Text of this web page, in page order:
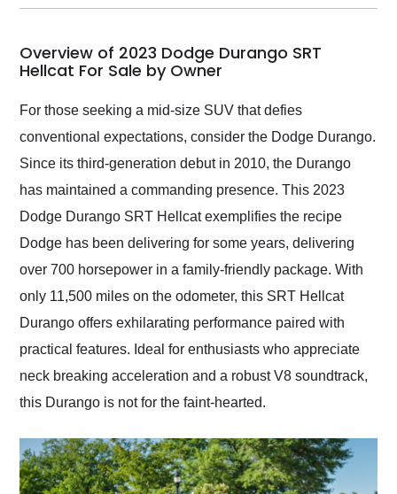
my car shipped to me
busiest shipping
weekend of the year.
Would use them again
and highly recommend
their shipping service
as well.
Overview of 2023 Dodge Durango SRT
Hellcat For Sale by Owner
For those seeking a mid-size SUV that defies
conventional expectations, consider the Dodge Durango.
Since its third-generation debut in 2010, the Durango
has maintained a commanding presence. This 2023
Dodge Durango SRT Hellcat exemplifies the recipe
Dodge has been delivering for some years, delivering
over 700 horsepower in a family-friendly package. With
only 11,500 miles on the odometer, this SRT Hellcat
Durango offers exhilarating performance paired with
practical features. Ideal for enthusiasts who appreciate
neck breaking acceleration and a robust V8 soundtrack,
this Durango is not for the faint-hearted.